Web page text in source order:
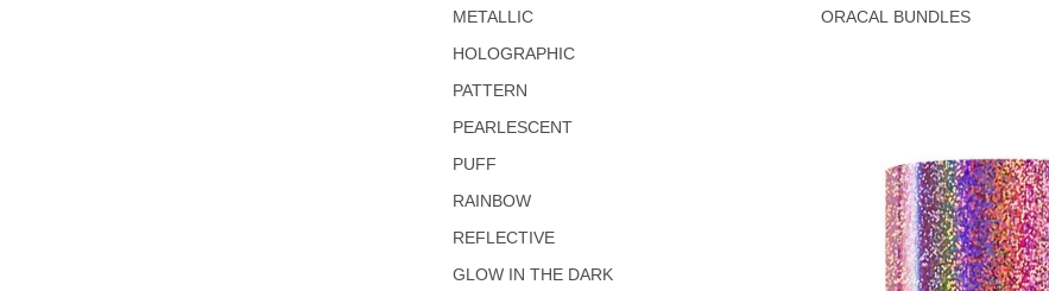
METALLIC
HOLOGRAPHIC
PATTERN
PEARLESCENT
PUFF
RAINBOW
REFLECTIVE
GLOW IN THE DARK
ORACAL BUNDLES